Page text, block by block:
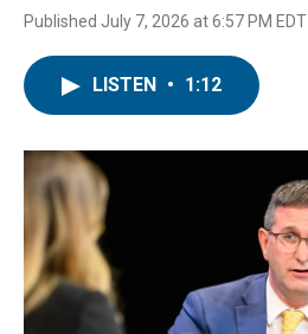
Published July 7, 2026 at 6:57 PM EDT
LISTEN • 1:12